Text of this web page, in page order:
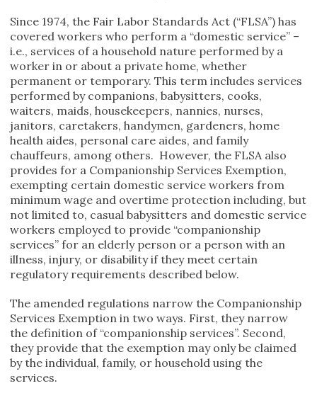
Since 1974, the Fair Labor Standards Act (“FLSA”) has
covered workers who perform a “domestic service” –
i.e., services of a household nature performed by a
worker in or about a private home, whether
permanent or temporary. This term includes services
performed by companions, babysitters, cooks,
waiters, maids, housekeepers, nannies, nurses,
janitors, caretakers, handymen, gardeners, home
health aides, personal care aides, and family
chauffeurs, among others. However, the FLSA also
provides for a Companionship Services Exemption,
exempting certain domestic service workers from
minimum wage and overtime protection including, but
not limited to, casual babysitters and domestic service
workers employed to provide “companionship
services” for an elderly person or a person with an
illness, injury, or disability if they meet certain
regulatory requirements described below.
The amended regulations narrow the Companionship
Services Exemption in two ways. First, they narrow
the definition of “companionship services”. Second,
they provide that the exemption may only be claimed
by the individual, family, or household using the
services.